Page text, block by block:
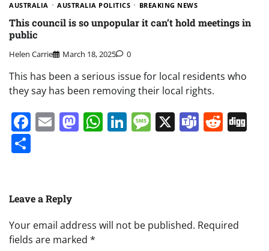
AUSTRALIA AUSTRALIA POLITICS BREAKING NEWS
This council is so unpopular it can’t hold meetings in
public
Helen Carrie March 18, 2025 0
This has been a serious issue for local residents who
they say has been removing their local rights.
Facebook
EmailMastodon
WhatsApp
LinkedIn
Message
X Teams
Leave a Reply
Your email address will not be published. Required
fields are marked *